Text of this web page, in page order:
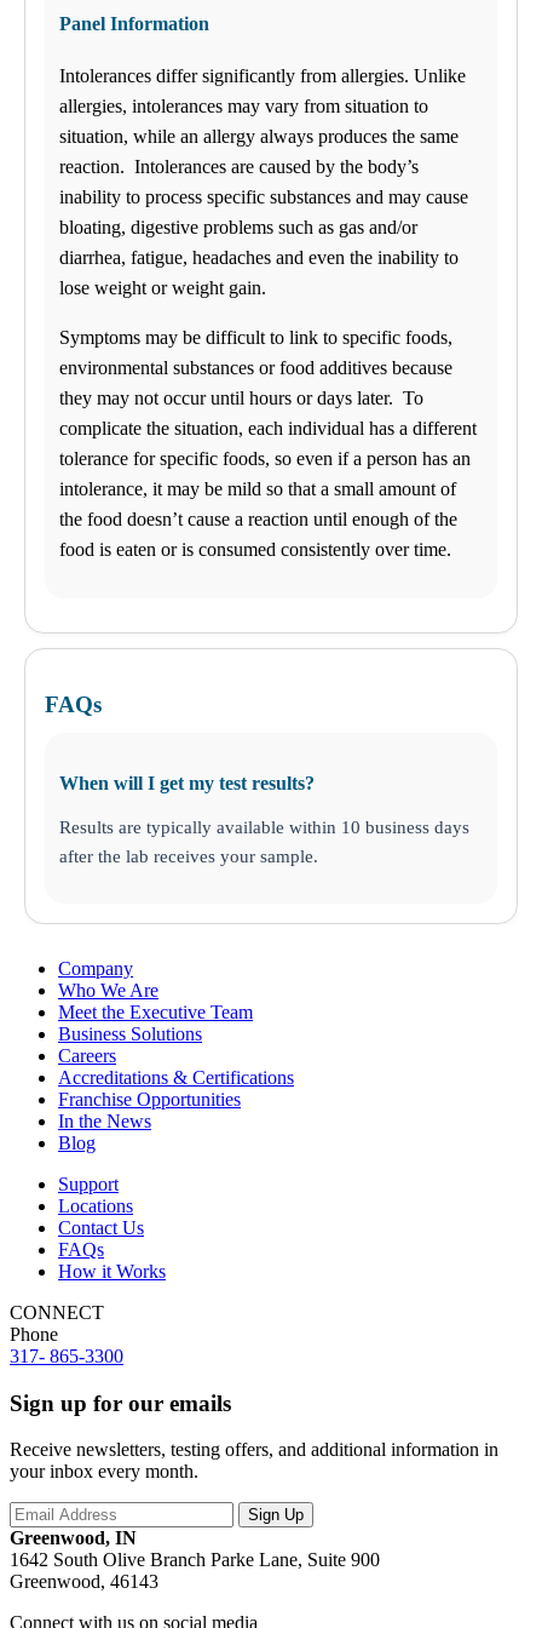
Sunday
Closed
July is Food Allergy and Sensitivity Month! See Discounts on our
96, 144 and 295 Food Allergy and Sensitivity Panels!
Find us
$-$$ ANY LAB TEST NOW®
- Greenwood, IN
Find a Location
Menu Cart
0 items
My Lab Results
How it works
How it Works
Schedule an Appointment
General Health
Business Solutions
Nutritional Injections
Kit Collection
Panel Information
Intolerances differ significantly from allergies. Unlike
allergies, intolerances may vary from situation to
situation, while an allergy always produces the same
reaction. Intolerances are caused by the body’s
inability to process specific substances and may cause
bloating, digestive problems such as gas and/or
diarrhea, fatigue, headaches and even the inability to
lose weight or weight gain.
Symptoms may be difficult to link to specific foods,
environmental substances or food additives because
they may not occur until hours or days later. To
complicate the situation, each individual has a different
tolerance for specific foods, so even if a person has an
intolerance, it may be mild so that a small amount of
the food doesn’t cause a reaction until enough of the
food is eaten or is consumed consistently over time.
FAQs
When will I get my test results?
Results are typically available within 10 business days
after the lab receives your sample.
Company
Who We Are
Meet the Executive Team
Business Solutions
Careers
Accreditations & Certifications
Franchise Opportunities
In the News
Blog
Support
Locations
Contact Us
FAQs
How it Works
CONNECT
Phone
317- 865-3300
Sign up for our emails
Receive newsletters, testing offers, and additional information in
your inbox every month.
Greenwood, IN
1642 South Olive Branch Parke Lane, Suite 900
Greenwood, 46143
Connect with us on social media